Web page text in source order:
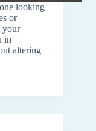
looking
or
your
in
altering